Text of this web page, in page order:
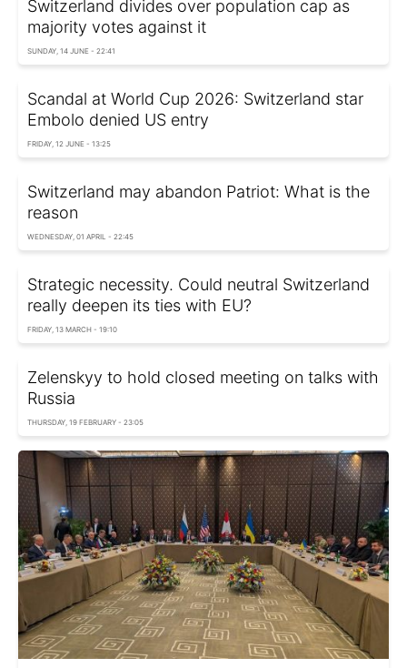
Switzerland divides over population cap as
majority votes against it
SUNDAY, 14 JUNE - 22:41
Scandal at World Cup 2026: Switzerland star
Embolo denied US entry
FRIDAY, 12 JUNE - 13:25
Switzerland may abandon Patriot: What is the
reason
WEDNESDAY, 01 APRIL - 22:45
Strategic necessity. Could neutral Switzerland
really deepen its ties with EU?
FRIDAY, 13 MARCH - 19:10
Zelenskyy to hold closed meeting on talks with
Russia
THURSDAY, 19 FEBRUARY - 23:05